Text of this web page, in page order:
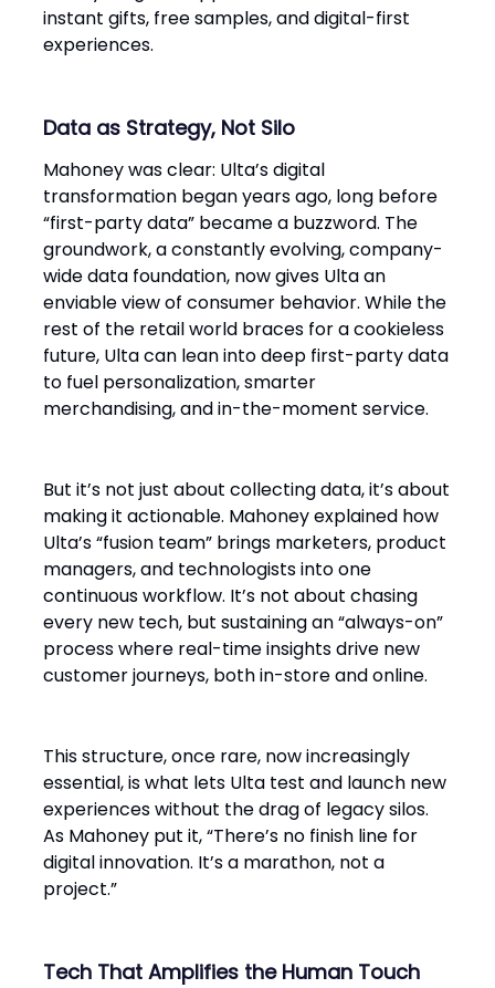
instant gifts, free samples, and digital-first
experiences.
Data as Strategy, Not Silo
Mahoney was clear: Ulta’s digital
transformation began years ago, long before
“first-party data” became a buzzword. The
groundwork, a constantly evolving, company-
wide data foundation, now gives Ulta an
enviable view of consumer behavior. While the
rest of the retail world braces for a cookieless
future, Ulta can lean into deep first-party data
to fuel personalization, smarter
merchandising, and in-the-moment service.
But it’s not just about collecting data, it’s about
making it actionable. Mahoney explained how
Ulta’s “fusion team” brings marketers, product
managers, and technologists into one
continuous workflow. It’s not about chasing
every new tech, but sustaining an “always-on”
process where real-time insights drive new
customer journeys, both in-store and online.
This structure, once rare, now increasingly
essential, is what lets Ulta test and launch new
experiences without the drag of legacy silos.
As Mahoney put it, “There’s no finish line for
digital innovation. It’s a marathon, not a
project.”
Tech That Amplifies the Human Touch